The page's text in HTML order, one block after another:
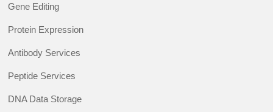
Gene Editing
Protein Expression
Antibody Services
Peptide Services
DNA Data Storage